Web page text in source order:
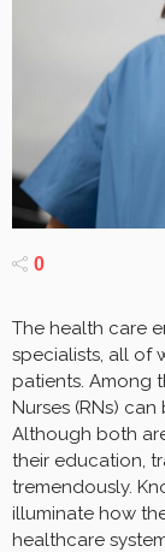
0
The health care
specialists, all of
patients. Among
Nurses (RNs)
Although both
their education,
tremendously.
illuminate how
healthcare